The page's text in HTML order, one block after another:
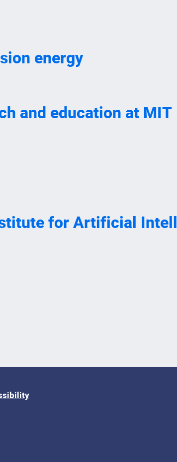
energy
and education at MIT
for Artificial